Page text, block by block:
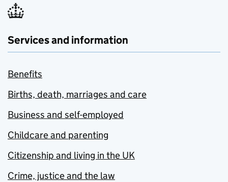
Services and information
Benefits
Births, death, marriages and care
Business and self-employed
Childcare and parenting
Citizenship and living in the UK
Crime, justice and the law